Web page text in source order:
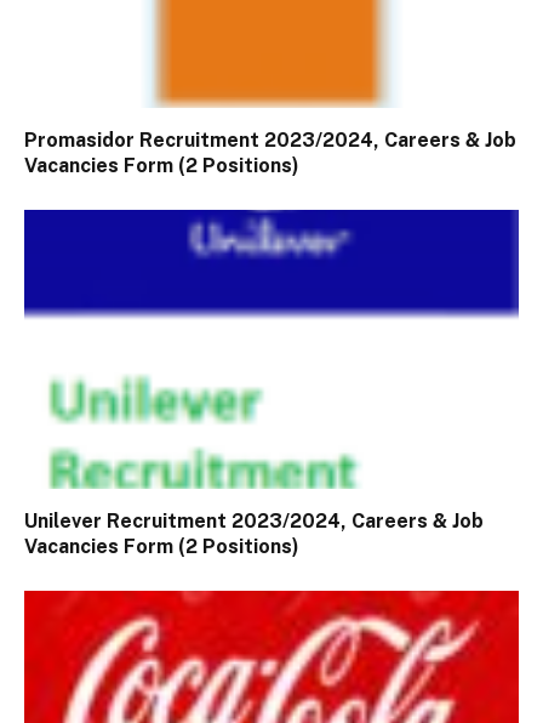
Promasidor Recruitment 2023/2024, Careers & Job
Vacancies Form (2 Positions)
Unilever Recruitment 2023/2024, Careers & Job
Vacancies Form (2 Positions)